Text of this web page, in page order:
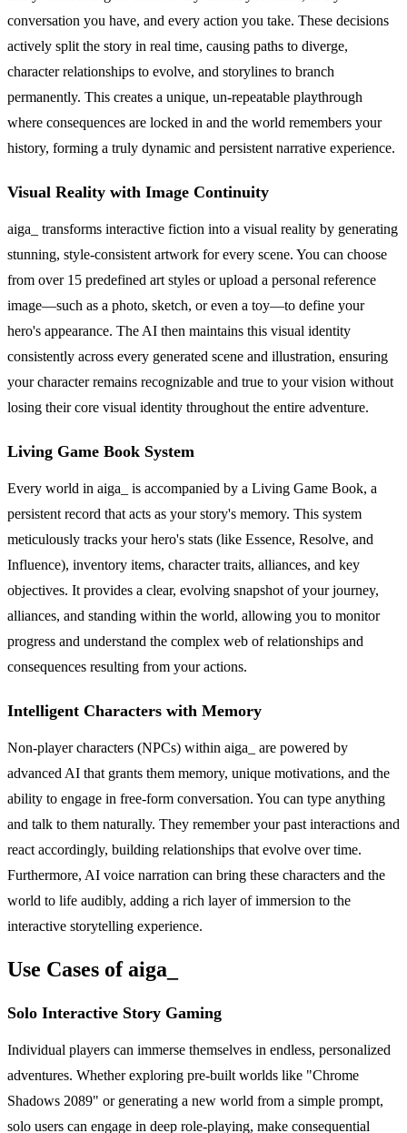
conversation you have, and every action you take. These decisions
actively split the story in real time, causing paths to diverge,
character relationships to evolve, and storylines to branch
permanently. This creates a unique, un-repeatable playthrough
where consequences are locked in and the world remembers your
history, forming a truly dynamic and persistent narrative experience.
Visual Reality with Image Continuity
aiga_ transforms interactive fiction into a visual reality by generating
stunning, style-consistent artwork for every scene. You can choose
from over 15 predefined art styles or upload a personal reference
image—such as a photo, sketch, or even a toy—to define your
hero's appearance. The AI then maintains this visual identity
consistently across every generated scene and illustration, ensuring
your character remains recognizable and true to your vision without
losing their core visual identity throughout the entire adventure.
Living Game Book System
Every world in aiga_ is accompanied by a Living Game Book, a
persistent record that acts as your story's memory. This system
meticulously tracks your hero's stats (like Essence, Resolve, and
Influence), inventory items, character traits, alliances, and key
objectives. It provides a clear, evolving snapshot of your journey,
alliances, and standing within the world, allowing you to monitor
progress and understand the complex web of relationships and
consequences resulting from your actions.
Intelligent Characters with Memory
Non-player characters (NPCs) within aiga_ are powered by
advanced AI that grants them memory, unique motivations, and the
ability to engage in free-form conversation. You can type anything
and talk to them naturally. They remember your past interactions and
react accordingly, building relationships that evolve over time.
Furthermore, AI voice narration can bring these characters and the
world to life audibly, adding a rich layer of immersion to the
interactive storytelling experience.
Use Cases of aiga_
Solo Interactive Story Gaming
Individual players can immerse themselves in endless, personalized
adventures. Whether exploring pre-built worlds like "Chrome
Shadows 2089" or generating a new world from a simple prompt,
solo users can engage in deep role-playing, make consequential